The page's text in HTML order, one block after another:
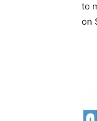
to
on